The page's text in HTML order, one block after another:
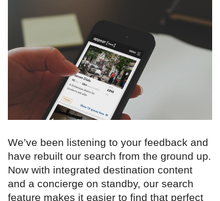
We’ve been listening to your feedback and
have rebuilt our search from the ground up.
Now with integrated destination content
and a concierge on standby, our search
feature makes it easier to find that perfect